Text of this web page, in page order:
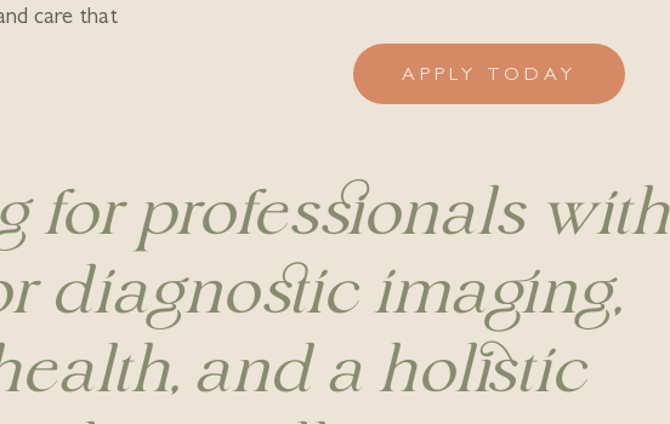
care that
APPLY TODAY
for professionals with
diagnostic imaging,
and a holistic